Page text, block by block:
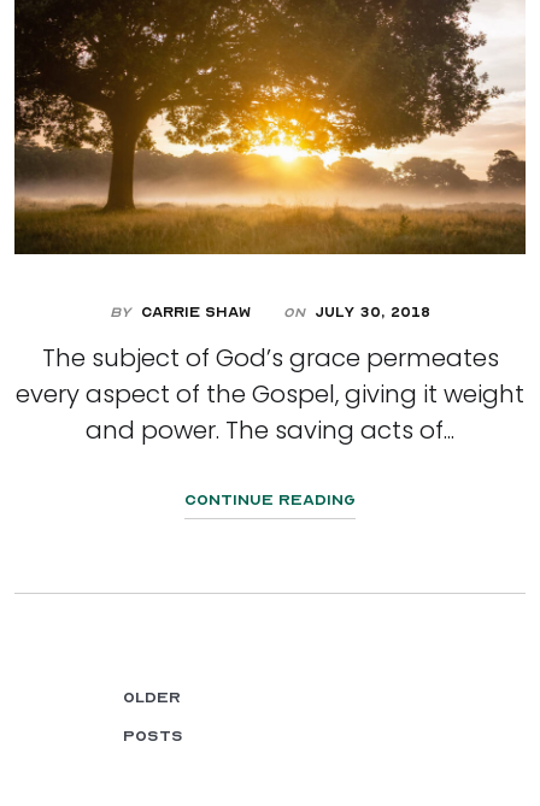
By Carrie Shaw On July 30, 2018
The subject of God’s grace permeates
every aspect of the Gospel, giving it weight
and power. The saving acts of...
Continue Reading
Older
posts